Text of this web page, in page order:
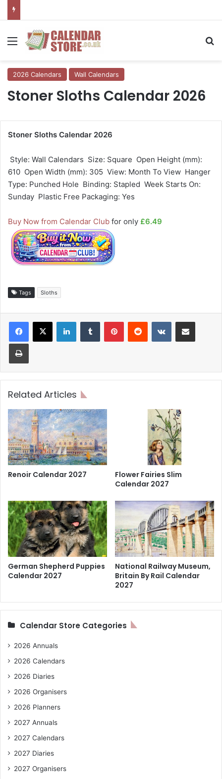
Menu
2026 Calendars Wall Calendars
Stoner Sloths Calendar 2026
Stoner Sloths Calendar 2026
 Style: Wall Calendars  Size: Square  Open Height (mm):
610  Open Width (mm): 305  View: Month To View  Hanger
Type: Punched Hole  Binding: Stapled  Week Starts On:
Sunday  Plastic Free Packaging: Yes
Buy Now from Calendar Club for only £6.49
Tags Sloths
LinkedInTumblr PinterestReddit VKontakteShare via Email
Print
Related Articles
Renoir Calendar 2027
Flower Fairies Slim
Calendar 2027
German Shepherd Puppies
Calendar 2027
National Railway Museum,
Britain By Rail Calendar
2027
Calendar Store Categories
2026 Annuals
2026 Calendars
2026 Diaries
2026 Organisers
2026 Planners
2027 Annuals
2027 Calendars
2027 Diaries
2027 Organisers